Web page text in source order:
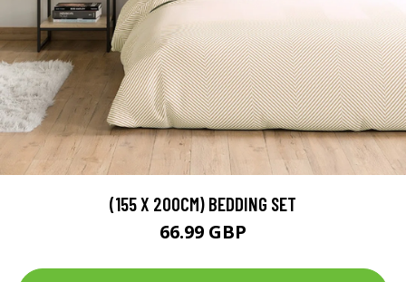
(155 X 200CM) BEDDING SET
66.99 GBP